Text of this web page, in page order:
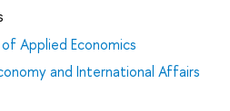
Applied Economics
and International Affairs